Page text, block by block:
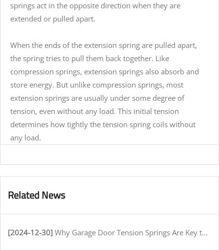
springs act in the opposite direction when they are
extended or pulled apart.
When the ends of the extension spring are pulled apart,
the spring tries to pull them back together. Like
compression springs, extension springs also absorb and
store energy. But unlike compression springs, most
extension springs are usually under some degree of
tension, even without any load. This initial tension
determines how tightly the tension spring coils without
any load.
Related News
[2024-12-30] Why Garage Door Tension Springs Are Key to Smooth Operation